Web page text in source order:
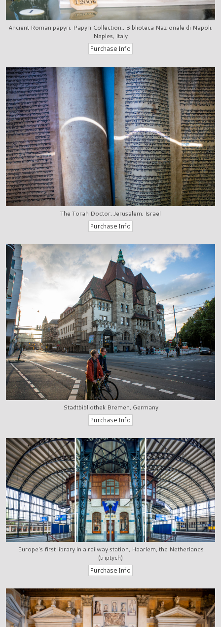
Ancient Roman papyri, Papyri Collection,, Biblioteca Nazionale di Napoli,
Naples, Italy
The Torah Doctor, Jerusalem, Israel
Stadtbibliothek Bremen, Germany
Europe's first library in a railway station, Haarlem, the Netherlands
(triptych)